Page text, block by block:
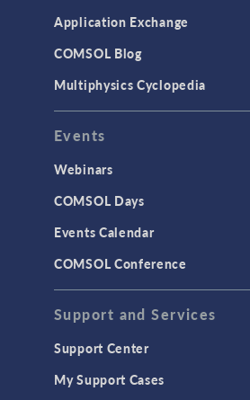
User Interface
INTERFACING
CAD Import & LiveLink
CAD
LiveLink for Excel
LiveLink for MATLAB
MEMS & Piezoelectric
Application Exchange
COMSOL Blog
Multiphysics Cyclopedia
Events
Webinars
COMSOL Days
Events Calendar
COMSOL Conference
Support and Services
Support Center
My Support Cases